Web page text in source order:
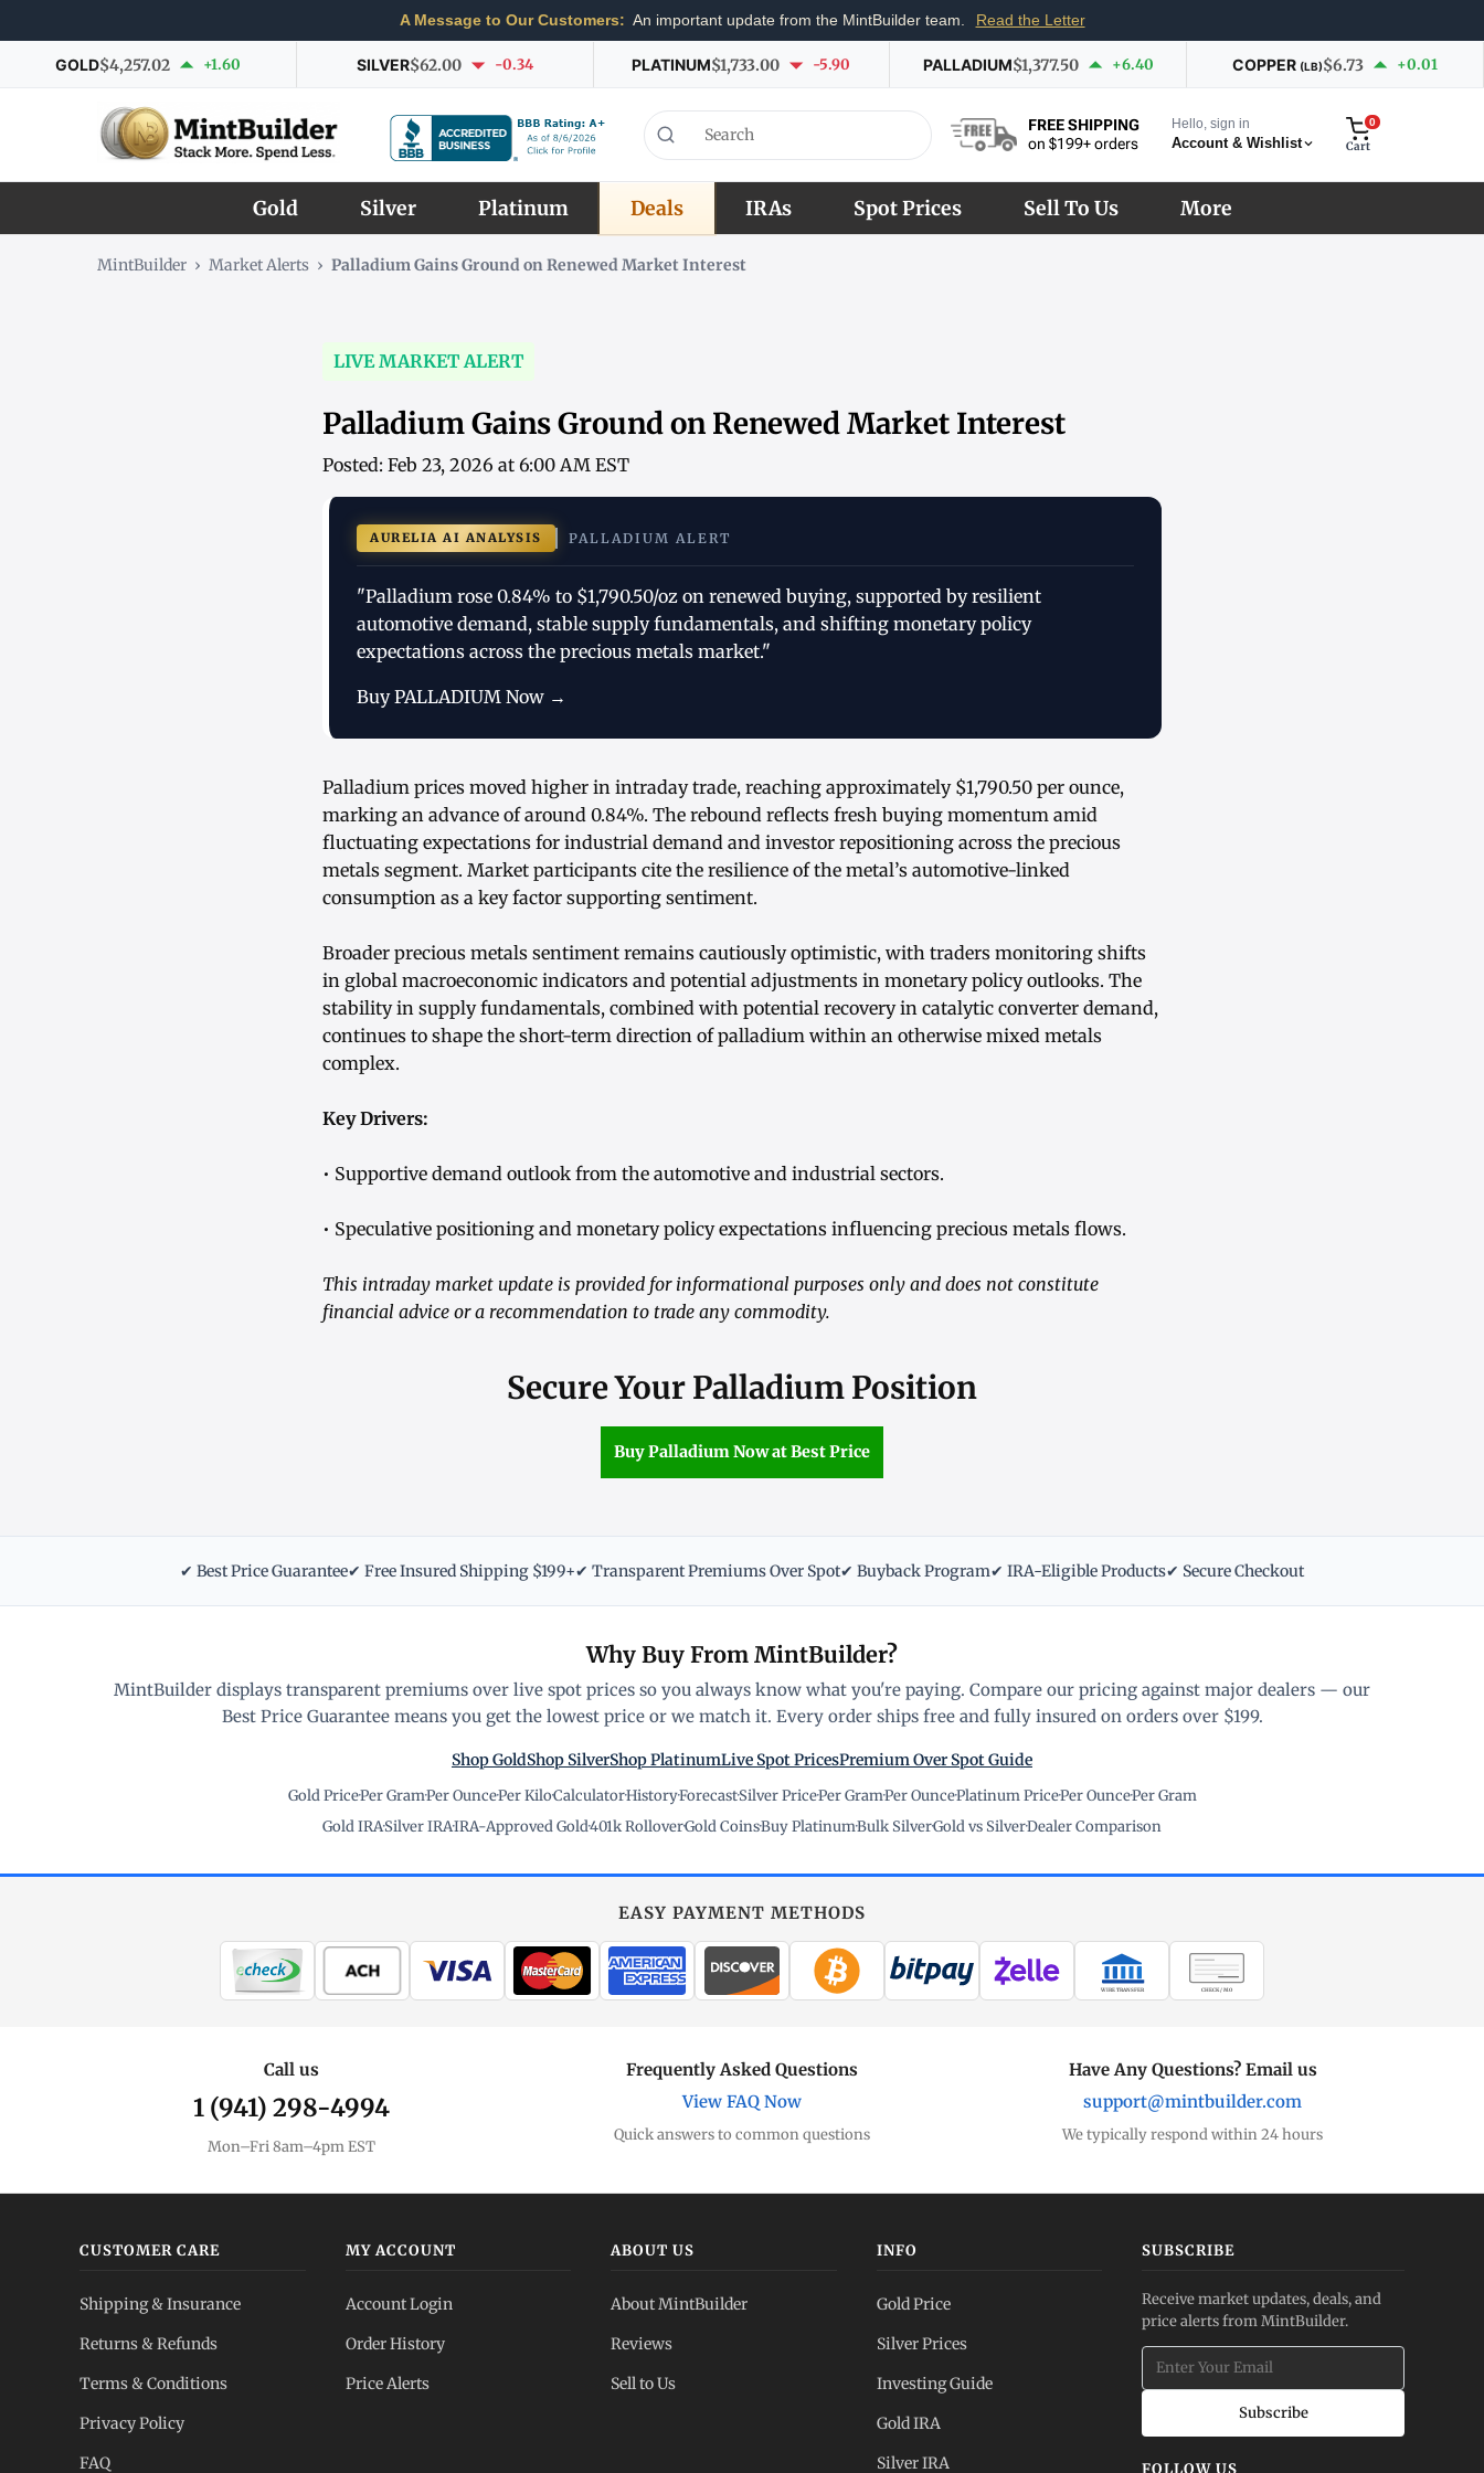
A Message to Our Customers: An important update from the MintBuilder team. Read the Letter
GOLD$4,257.02 +1.60 SILVER$62.00 -0.34 PLATINUM$1,733.00 -5.90 PALLADIUM$1,377.50 +6.40 COPPER (LB)$6.73 +0.01
FREE SHIPPING
on $199+ orders
Hello, sign in
Account & Wishlist
0
Cart
Gold Silver Platinum Deals IRAs Spot Prices Sell To Us More
MintBuilder › Market Alerts › Palladium Gains Ground on Renewed Market Interest
LIVE MARKET ALERT
Palladium Gains Ground on Renewed Market Interest
Posted: Feb 23, 2026 at 6:00 AM EST
AURELIA AI ANALYSIS PALLADIUM ALERT
"Palladium rose 0.84% to $1,790.50/oz on renewed buying, supported by resilient
automotive demand, stable supply fundamentals, and shifting monetary policy
expectations across the precious metals market."
Buy PALLADIUM Now →
Palladium prices moved higher in intraday trade, reaching approximately $1,790.50 per ounce,
marking an advance of around 0.84%. The rebound reflects fresh buying momentum amid
fluctuating expectations for industrial demand and investor repositioning across the precious
metals segment. Market participants cite the resilience of the metal’s automotive-linked
consumption as a key factor supporting sentiment.
Broader precious metals sentiment remains cautiously optimistic, with traders monitoring shifts
in global macroeconomic indicators and potential adjustments in monetary policy outlooks. The
stability in supply fundamentals, combined with potential recovery in catalytic converter demand,
continues to shape the short-term direction of palladium within an otherwise mixed metals
complex.
Key Drivers:
• Supportive demand outlook from the automotive and industrial sectors.
• Speculative positioning and monetary policy expectations influencing precious metals flows.
This intraday market update is provided for informational purposes only and does not constitute
financial advice or a recommendation to trade any commodity.
Secure Your Palladium Position
Buy Palladium Now at Best Price
✔ Best Price Guarantee✔ Free Insured Shipping $199+✔ Transparent Premiums Over Spot✔ Buyback Program✔ IRA-Eligible Products✔ Secure Checkout
Why Buy From MintBuilder?
MintBuilder displays transparent premiums over live spot prices so you always know what you're paying. Compare our pricing against major dealers — our
Best Price Guarantee means you get the lowest price or we match it. Every order ships free and fully insured on orders over $199.
Shop GoldShop SilverShop PlatinumLive Spot PricesPremium Over Spot Guide
Gold Price·Per Gram·Per Ounce·Per Kilo·Calculator·History·Forecast·Silver Price·Per Gram·Per Ounce·Platinum Price·Per Ounce·Per Gram
Gold IRA·Silver IRA·IRA-Approved Gold·401k Rollover·Gold Coins·Buy Platinum·Bulk Silver·Gold vs Silver·Dealer Comparison
EASY PAYMENT METHODS
WIRE TRANSFER CHECK / MO
Call us
1 (941) 298-4994
Mon–Fri 8am–4pm EST
Frequently Asked Questions
View FAQ Now
Quick answers to common questions
Have Any Questions? Email us
support@mintbuilder.com
We typically respond within 24 hours
CUSTOMER CARE
Shipping & Insurance
Returns & Refunds
Terms & Conditions
Privacy Policy
FAQ
MY ACCOUNT
Account Login
Order History
Price Alerts
ABOUT US
About MintBuilder
Reviews
Sell to Us
INFO
Gold Price
Silver Prices
Investing Guide
Gold IRA
Silver IRA
SUBSCRIBE
Receive market updates, deals, and
price alerts from MintBuilder.
Subscribe